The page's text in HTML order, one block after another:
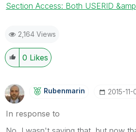
Section Access: Both USERID
2,164 Views
0 Likes
Rubenmarin ‎2015-11-
In response to